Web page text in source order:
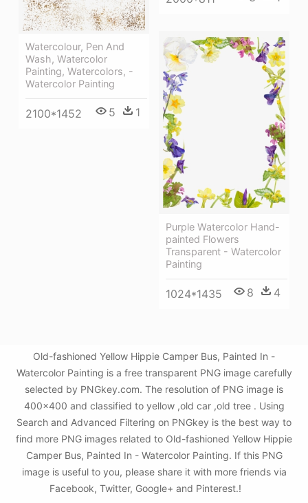
Watercolour, Pen And
Wash, Watercolor
Painting, Watercolors, -
Watercolor Painting
2100*1452 5 1
Purple Watercolor Hand-
painted Flowers
Transparent - Watercolor
Painting
1024*1435 8 4
Old-fashioned Yellow Hippie Сamper Bus, Painted In -
Watercolor Painting is a free transparent PNG image carefully
selected by PNGkey.com. The resolution of PNG image is
400x400 and classified to yellow ,old car ,old tree . Using
Search and Advanced Filtering on PNGkey is the best way to
find more PNG images related to Old-fashioned Yellow Hippie
Сamper Bus, Painted In - Watercolor Painting. If this PNG
image is useful to you, please share it with more friends via
Facebook, Twitter, Google+ and Pinterest.!